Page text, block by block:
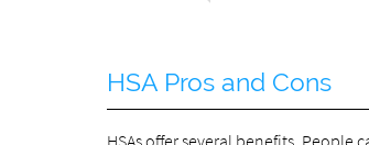
HSA Pros and Cons
HSAs offer several benefits.